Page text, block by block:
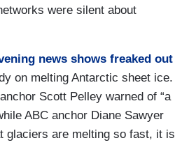
were silent about
news shows freaked out
on melting Antarctic sheet ice.
Scott Pelley warned of “a
ABC anchor Diane Sawyer
glaciers are melting so fast, it is